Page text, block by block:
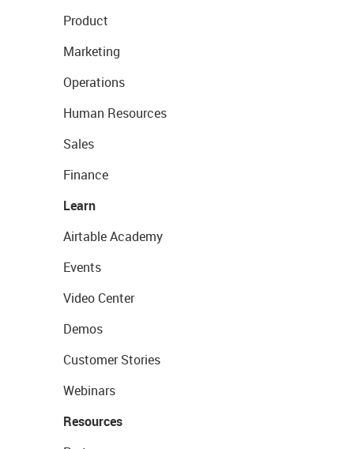
Product
Marketing
Operations
Human Resources
Sales
Finance
Learn
Airtable Academy
Events
Video Center
Demos
Customer Stories
Webinars
Resources